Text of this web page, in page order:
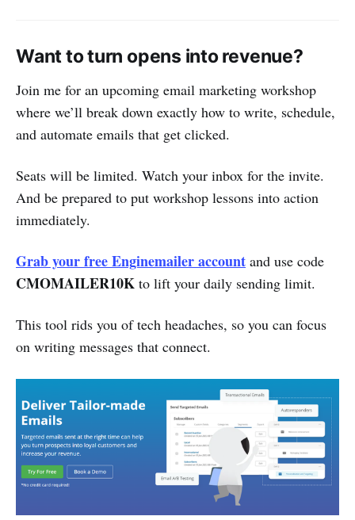
Want to turn opens into revenue?
Join me for an upcoming email marketing workshop
where we’ll break down exactly how to write, schedule,
and automate emails that get clicked.
Seats will be limited. Watch your inbox for the invite.
And be prepared to put workshop lessons into action
immediately.
Grab your free Enginemailer account and use code
CMOMAILER10K to lift your daily sending limit.
This tool rids you of tech headaches, so you can focus
on writing messages that connect.